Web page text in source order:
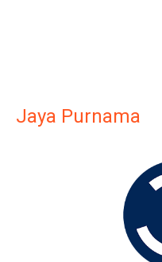
Jaya Purnama